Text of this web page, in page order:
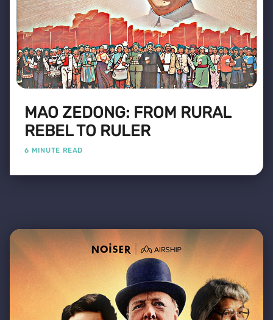
MAO ZEDONG: FROM RURAL
REBEL TO RULER
6 MINUTE READ